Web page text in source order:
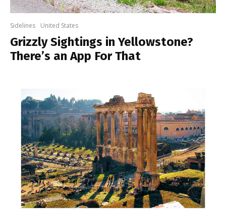
Sidelines United States
Grizzly Sightings in Yellowstone?
There’s an App For That